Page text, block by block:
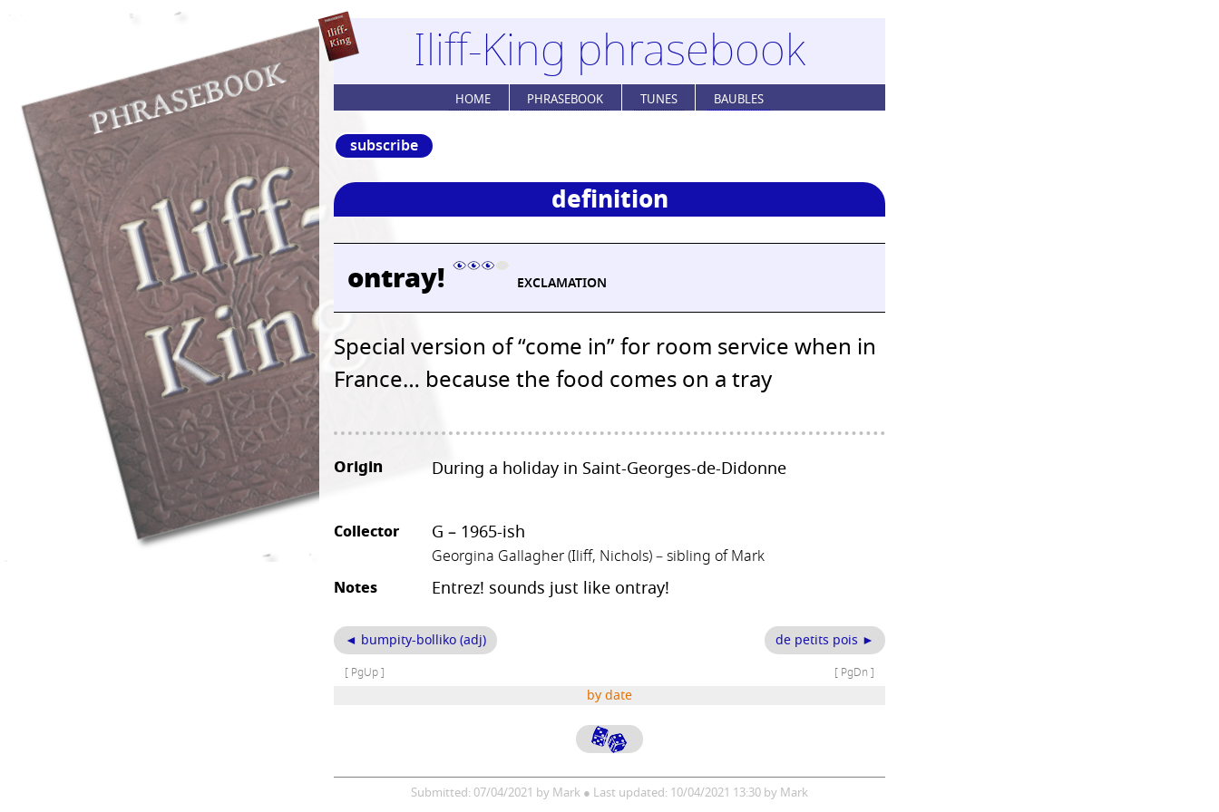
Iliff-King phrasebook
HOME PHRASEBOOK TUNES BAUBLES
subscribe
definition
ontray! EXCLAMATION
Special version of “come in” for room service when in
France… because the food comes on a tray
Origin During a holiday in Saint-Georges-de-Didonne
Collector G – 1965-ish
Georgina Gallagher (Iliff, Nichols) – sibling of Mark
Notes Entrez! sounds just like ontray!
◄ bumpity-bolliko (adj) de petits pois ►
[ PgUp ] [ PgDn ]
by date
Submitted: 07/04/2021 by Mark ● Last updated: 10/04/2021 13:30 by Mark